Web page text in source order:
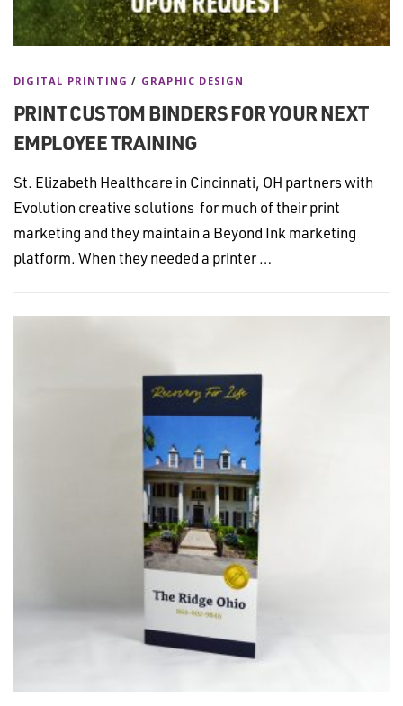
DIGITAL PRINTING / GRAPHIC DESIGN
PRINT CUSTOM BINDERS FOR YOUR NEXT
EMPLOYEE TRAINING
St. Elizabeth Healthcare in Cincinnati, OH partners with
Evolution creative solutions for much of their print
marketing and they maintain a Beyond Ink marketing
platform. When they needed a printer …